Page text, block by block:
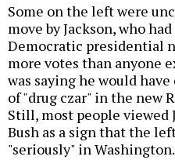
Some on the left were
move by Jackson, who
Democratic presidential
more votes than anyone
was saying he would
of "drug czar" in the new
Still, most people viewed
Bush as a sign that the
"seriously" in Washington.